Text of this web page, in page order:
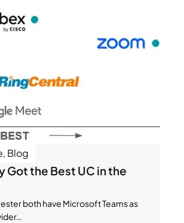
, Blog
Got the Best UC in the
both have Microsoft Teams as